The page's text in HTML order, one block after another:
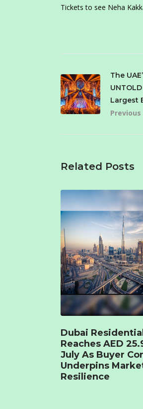
Tickets to see Neha
The
Largest
Previous
Related Posts
Dubai
Reaches AED
July As Buyer
Underpins
Resilience